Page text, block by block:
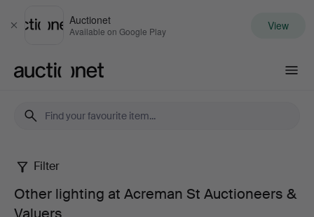
Close
Auctionet
Available on Google Play View
Other
lighting
Filter
Other lighting at Acreman St Auctioneers &
Valuers